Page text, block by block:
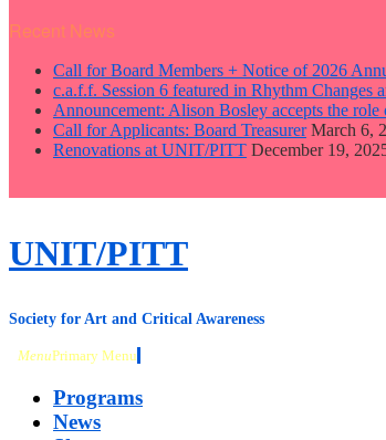
Recent News
Call for Board Members + Notice of 2026
c.a.f.f. Session 6 featured in Rhythm Changes
Announcement: Alison Bosley accepts the
Call for Applicants: Board Treasurer March 6,
Renovations at UNIT/PITT December 19,
close
Skip
to
UNIT/PITT
Society for Art and Critical Awareness
MenuPrimary Menu
Programs
News